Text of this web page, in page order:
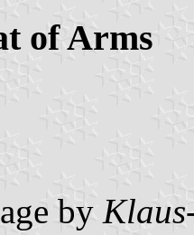
of Arms
by